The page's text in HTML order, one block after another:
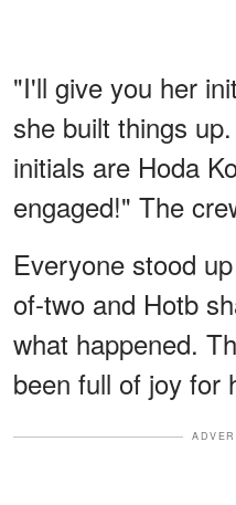
"I'll give you her
she built things
initials are Hoda
engaged!" The
Everyone stood
of-two and Hotb
what happened.
been full of joy for